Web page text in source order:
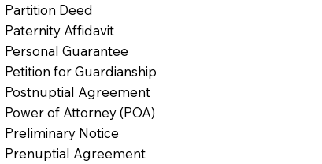
Partition Deed
Paternity Affidavit
Personal Guarantee
Petition for Guardianship
Postnuptial Agreement
Power of Attorney (POA)
Preliminary Notice
Prenuptial Agreement